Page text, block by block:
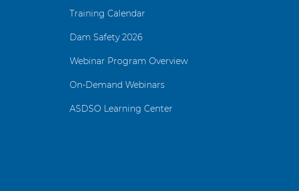
Training Calendar
Dam Safety 2026
Webinar Program Overview
On-Demand Webinars
ASDSO Learning Center